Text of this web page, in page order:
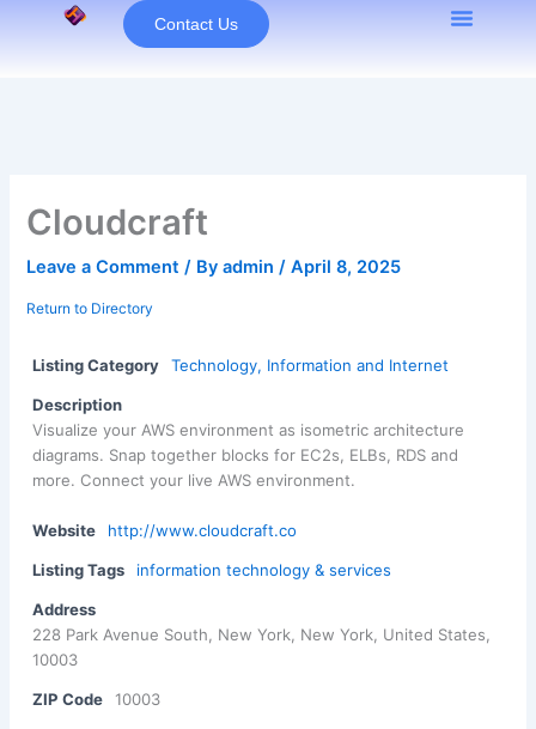
Contact Us
Cloudcraft
Leave a Comment / Byadmin/April 8, 2025
Return to Directory
Listing Category Technology, Information and Internet
Description
Visualize your AWS environment as isometric architecture
diagrams. Snap together blocks for EC2s, ELBs, RDS and
more. Connect your live AWS environment.
Website http://www.cloudcraft.co
Listing Tags information technology & services
Address
228 Park Avenue South, New York, New York, United States,
10003
ZIP Code 10003